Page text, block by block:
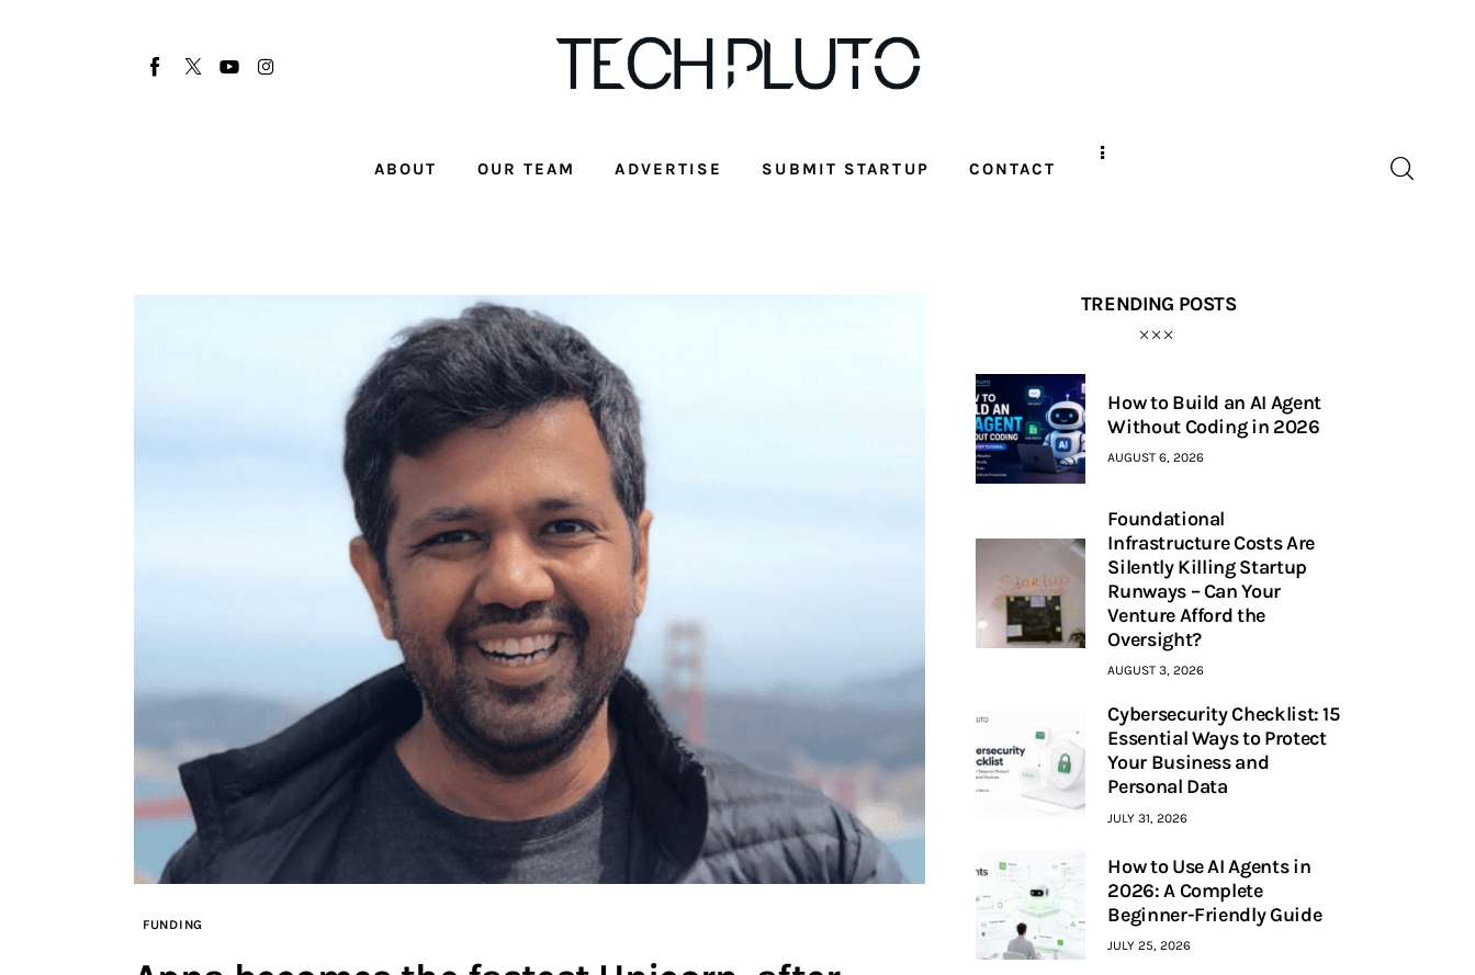
ABOUT OUR TEAM ADVERTISE SUBMIT STARTUP CONTACT
Startup Resources
FUNDING
TRENDING POSTS
How to Build an AI Agent
Without Coding in 2026
AUGUST 6, 2026
Foundational
Infrastructure Costs Are
Silently Killing Startup
Runways – Can Your
Venture Afford the
Oversight?
AUGUST 3, 2026
Cybersecurity Checklist: 15
Essential Ways to Protect
Your Business and
Personal Data
JULY 31, 2026
How to Use AI Agents in
2026: A Complete
Beginner-Friendly Guide
JULY 25, 2026